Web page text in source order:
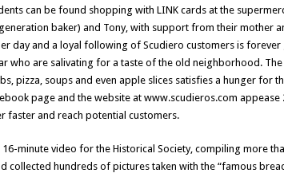
can be found shopping with LINK cards at the
baker) and Tony, with support from their mother
day and a loyal following of Scudiero customers is
who are salivating for a taste of the old neighborhood.
pizza, soups and even apple slices satisfies a hunger for
page and the website at www.scudieros.com appease
faster and reach potential customers.
minute video for the Historical Society, compiling more
collected hundreds of pictures taken with the “famous